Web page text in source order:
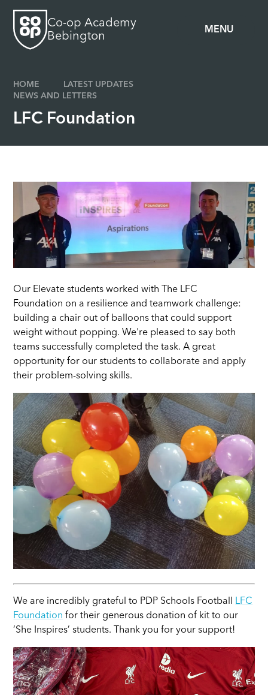
MENU
Co-op Academy
Bebington
HOME
LATEST UPDATES
NEWS AND LETTERS
LFC Foundation
Our Elevate students worked with The LFC
Foundation on a resilience and teamwork challenge:
building a chair out of balloons that could support
weight without popping. We're pleased to say both
teams successfully completed the task. A great
opportunity for our students to collaborate and apply
their problem-solving skills.
We are incredibly grateful to PDP Schools Football
LFC
Foundation for their generous donation of kit to our
‘She Inspires’ students. Thank you for your support!